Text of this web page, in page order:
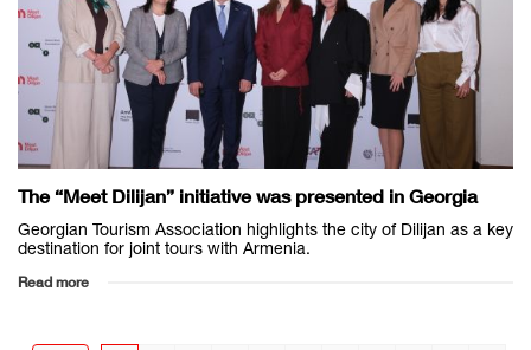
The “Meet Dilijan” initiative was presented in Georgia
Georgian Tourism Association highlights the city of Dilijan as a key
destination for joint tours with Armenia.
Read more